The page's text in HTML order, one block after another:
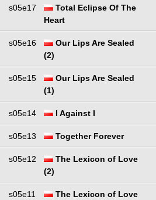
s05e17
Total Eclipse Of The
Heart
s05e16
Our Lips Are Sealed
(2)
s05e15
Our Lips Are Sealed
(1)
s05e14 I Against I
s05e13 Together Forever
s05e12
The Lexicon of Love
(2)
s05e11
The Lexicon of Love